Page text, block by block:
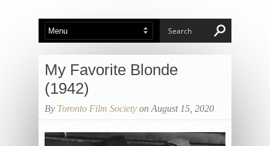
My Favorite Blonde
(1942)
By Toronto Film Society on August 15, 2020